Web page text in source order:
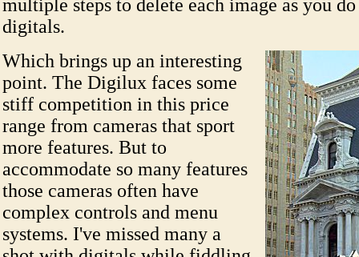
multiple steps to delete each image as you
digitals.
Which brings up an interesting
point. The Digilux faces some
stiff competition in this price
range from cameras that sport
more features. But to
accommodate so many features
those cameras often have
complex controls and menu
systems. I've missed many a